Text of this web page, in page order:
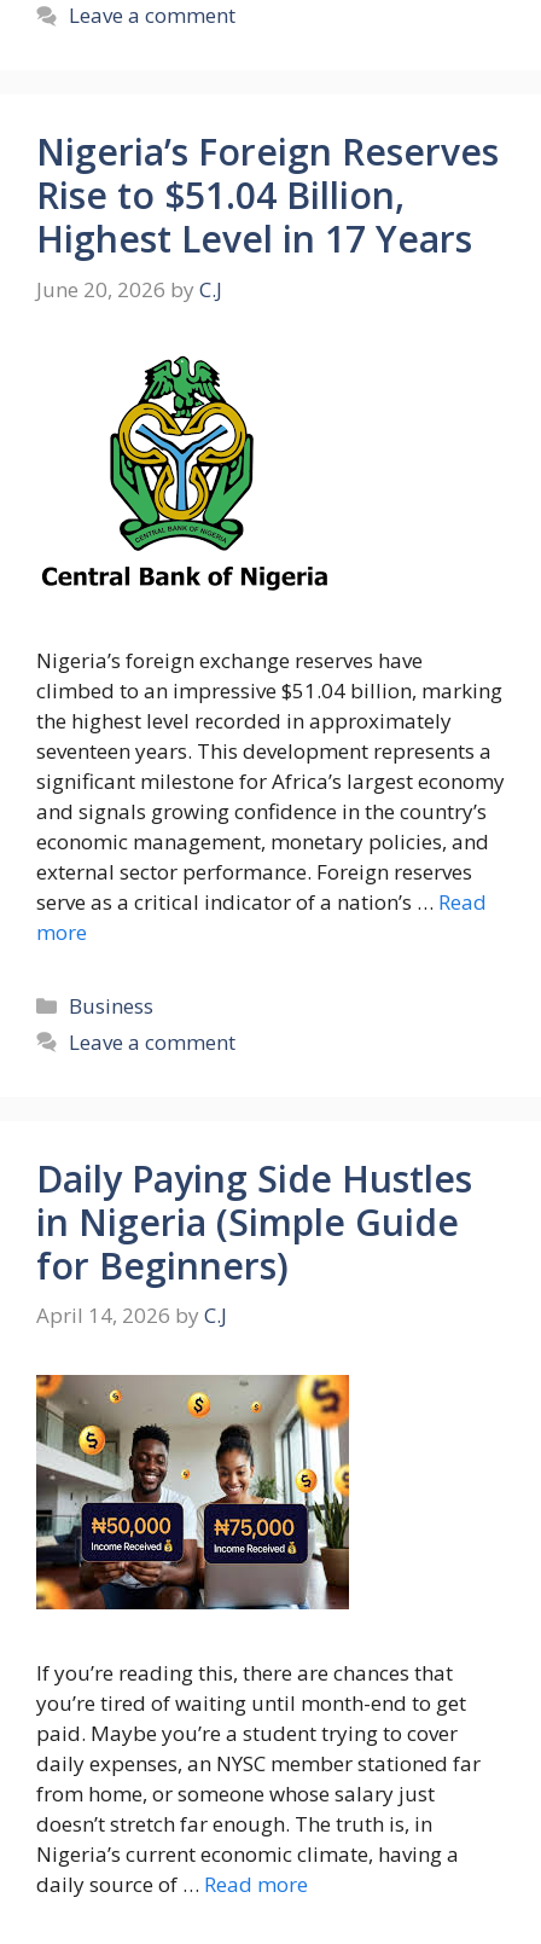
Leave a comment
Nigeria’s Foreign Reserves
Rise to $51.04 Billion,
Highest Level in 17 Years
June 20, 2026 by C.J
Nigeria’s foreign exchange reserves have
climbed to an impressive $51.04 billion, marking
the highest level recorded in approximately
seventeen years. This development represents a
significant milestone for Africa’s largest economy
and signals growing confidence in the country’s
economic management, monetary policies, and
external sector performance. Foreign reserves
serve as a critical indicator of a nation’s … Read
more
Categories
Business
Leave a comment
Daily Paying Side Hustles
in Nigeria (Simple Guide
for Beginners)
April 14, 2026 by C.J
If you’re reading this, there are chances that
you’re tired of waiting until month-end to get
paid. Maybe you’re a student trying to cover
daily expenses, an NYSC member stationed far
from home, or someone whose salary just
doesn’t stretch far enough. The truth is, in
Nigeria’s current economic climate, having a
daily source of … Read more